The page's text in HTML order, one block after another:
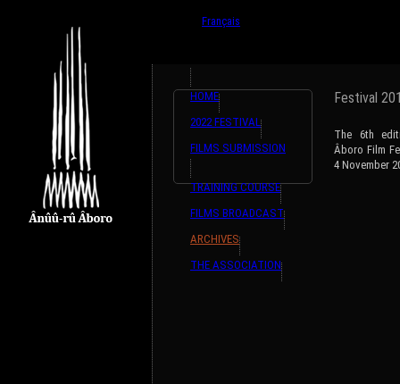
Français
HOME
2022 FESTIVAL
FILMS SUBMISSION
TRAINING COURSE
FILMS BROADCAST
ARCHIVES
THE ASSOCIATION
Festival
The 6th
Âboro Film
4 November